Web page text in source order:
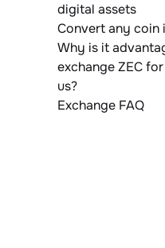
digital assets
Convert any coin
Why is it
exchange ZEC
us?
Exchange FAQ